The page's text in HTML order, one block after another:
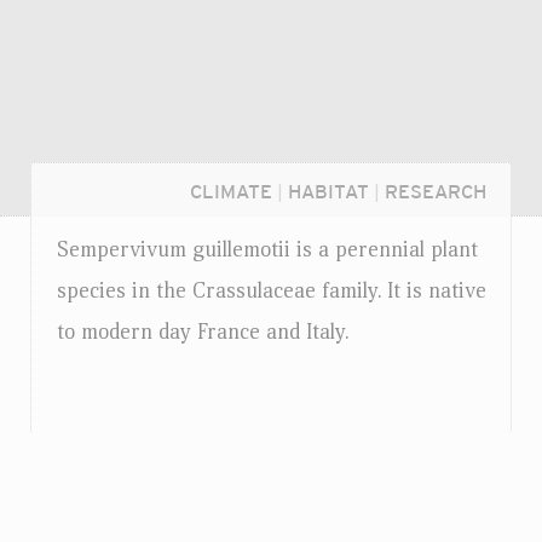
CLIMATE HABITAT RESEARCH
Sempervivum guillemotii is a perennial plant
species in the Crassulaceae family. It is native
to modern day France and Italy.